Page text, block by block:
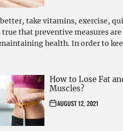
take vitamins, exercise,
that preventive measures
health. In order to
How to Lose Fat
Muscles?
AUGUST 12, 2021